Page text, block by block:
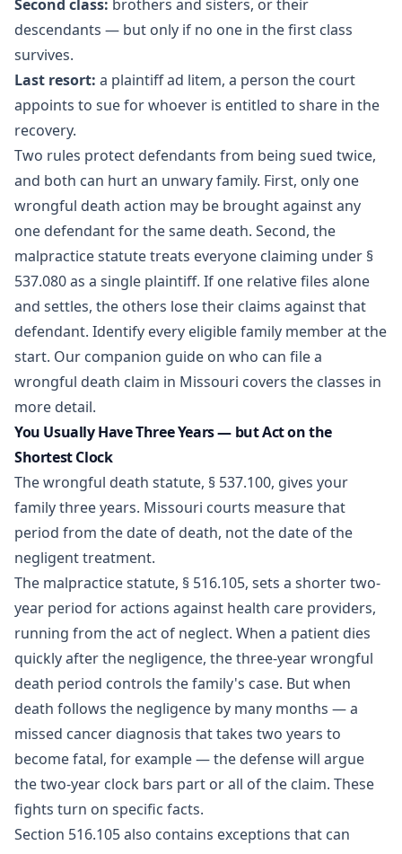
Second class: brothers and sisters, or their
descendants — but only if no one in the first class
survives.
Last resort: a plaintiff ad litem, a person the court
appoints to sue for whoever is entitled to share in the
recovery.
Two rules protect defendants from being sued twice,
and both can hurt an unwary family. First, only one
wrongful death action may be brought against any
one defendant for the same death. Second, the
malpractice statute treats everyone claiming under §
537.080 as a single plaintiff. If one relative files alone
and settles, the others lose their claims against that
defendant. Identify every eligible family member at the
start. Our companion guide on who can file a
wrongful death claim in Missouri covers the classes in
more detail.
You Usually Have Three Years — but Act on the
Shortest Clock
The wrongful death statute, § 537.100, gives your
family three years. Missouri courts measure that
period from the date of death, not the date of the
negligent treatment.
The malpractice statute, § 516.105, sets a shorter two-
year period for actions against health care providers,
running from the act of neglect. When a patient dies
quickly after the negligence, the three-year wrongful
death period controls the family's case. But when
death follows the negligence by many months — a
missed cancer diagnosis that takes two years to
become fatal, for example — the defense will argue
the two-year clock bars part or all of the claim. These
fights turn on specific facts.
Section 516.105 also contains exceptions that can